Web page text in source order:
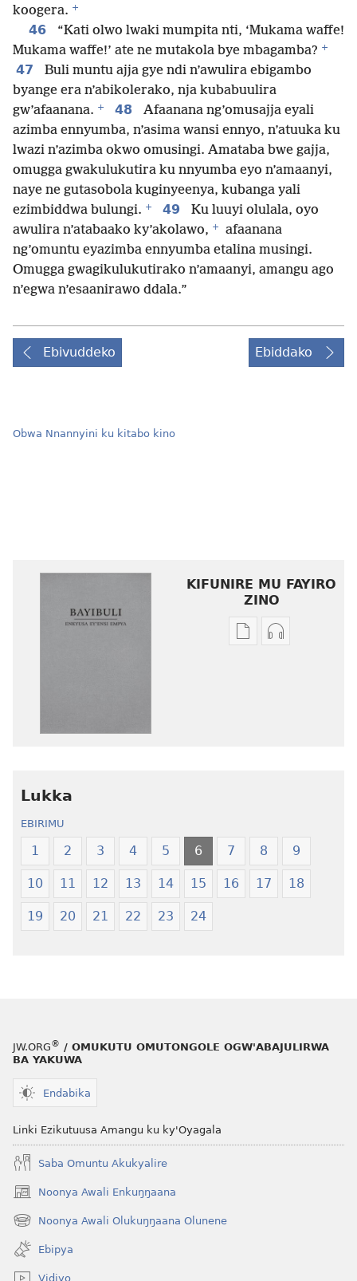
koogera. +
46
“Kati olwo lwaki mumpita nti, ‘Mukama waffe!
Mukama waffe!’ ate ne mutakola bye mbagamba? +
47
Buli muntu ajja gye ndi n’awulira ebigambo
byange era n’abikolerako, nja kubabuulira
gw’afaanana. + 48
Afaanana ng’omusajja eyali
azimba ennyumba, n’asima wansi ennyo, n’atuuka ku
lwazi n’azimba okwo omusingi. Amataba bwe gajja,
omugga gwakulukutira ku nnyumba eyo n’amaanyi,
naye ne gutasobola kuginyeenya, kubanga yali
ezimbiddwa bulungi. + 49
Ku luuyi olulala, oyo
awulira n’atabaako ky’akolawo, +
afaanana
ng’omuntu eyazimba ennyumba etalina musingi.
Omugga gwagikulukutirako n’amaanyi, amangu ago
n’egwa n’esaanirawo ddala.”
Ebivuddeko Ebiddako
Obwa Nnannyini ku kitabo kino
KIFUNIRE MU FAYIRO
ZINO
Eby'okulondako
Lukka
EBIRIMU
1 2 3 4 5 6 7 8 9
10 11 12 13 14 15 16 17 18
19 20 21 22 23 24
JW.ORG® / OMUKUTU OMUTONGOLE OGW'ABAJULIRWA
BA YAKUWA
Endabika
Linki Ezikutuusa Amangu ku ky'Oyagala
Saba Omuntu Akukyalire
Noonya Awali Enkuŋŋaana
(opens
new
window)
Noonya Awali Olukuŋŋaana Olunene
(opens
new
window)
Ebipya
Vidiyo